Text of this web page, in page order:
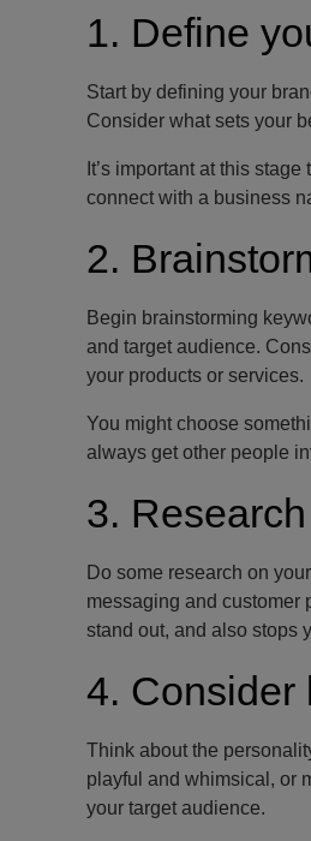
1. Define
Start by defining your
Consider what sets your
It’s important at this
connect with a business
2.
Begin brainstorming
and target audience.
your products or services.
You might choose
always get other people
3.
Do some research on
messaging and customer
stand out, and also stops
4. Consider
Think about the
playful and whimsical, or
your target audience.